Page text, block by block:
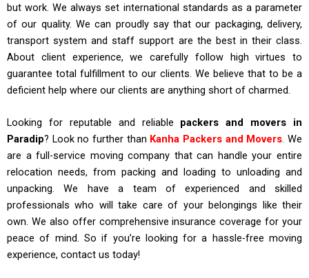
but work. We always set international standards as a parameter
of our quality. We can proudly say that our packaging, delivery,
transport system and staff support are the best in their class.
About client experience, we carefully follow high virtues to
guarantee total fulfillment to our clients. We believe that to be a
deficient help where our clients are anything short of charmed.
Looking for reputable and reliable packers and movers in
Paradip? Look no further than Kanha Packers and Movers. We
are a full-service moving company that can handle your entire
relocation needs, from packing and loading to unloading and
unpacking. We have a team of experienced and skilled
professionals who will take care of your belongings like their
own. We also offer comprehensive insurance coverage for your
peace of mind. So if you’re looking for a hassle-free moving
experience, contact us today!